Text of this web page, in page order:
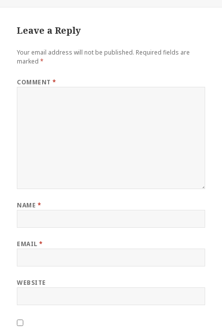
Leave a Reply
Your email address will not be published. Required fields are
marked*
COMMENT*
NAME *
EMAIL*
WEBSITE